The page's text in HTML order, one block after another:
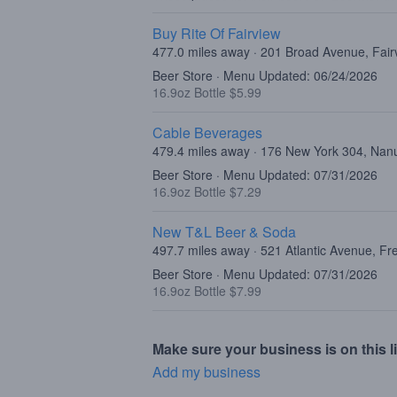
Buy Rite Of Fairview
477.0 miles away · 201 Broad Avenue,
Beer Store · Menu Updated: 06/24/2026
16.9oz Bottle $5.99
Cable Beverages
479.4 miles away · 176 New York 304,
Beer Store · Menu Updated: 07/31/2026
16.9oz Bottle $7.29
New T&L Beer & Soda
497.7 miles away · 521 Atlantic Avenue,
Beer Store · Menu Updated: 07/31/2026
16.9oz Bottle $7.99
Make sure your business is on this
Add my business